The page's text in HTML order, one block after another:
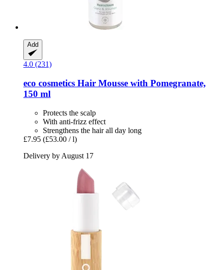
Add
4.0 (231)
eco cosmetics Hair Mousse with Pomegranate,
150 ml
Protects the scalp
With anti-frizz effect
Strengthens the hair all day long
£7.95 (£53.00 / l)
Delivery by August 17